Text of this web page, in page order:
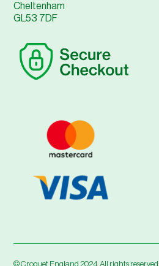
Cheltenham
GL53 7DF
© Croquet England 2024. All rights